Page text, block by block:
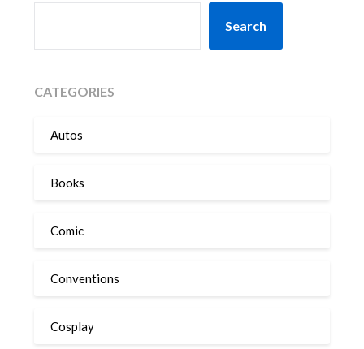
Search
CATEGORIES
Autos
Books
Comic
Conventions
Cosplay